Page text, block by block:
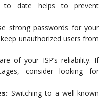
to date helps to prevent
strong passwords for your
unauthorized users from
of your ISP’s reliability. If
consider looking for
Switching to a well-known